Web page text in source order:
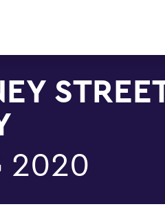
2020